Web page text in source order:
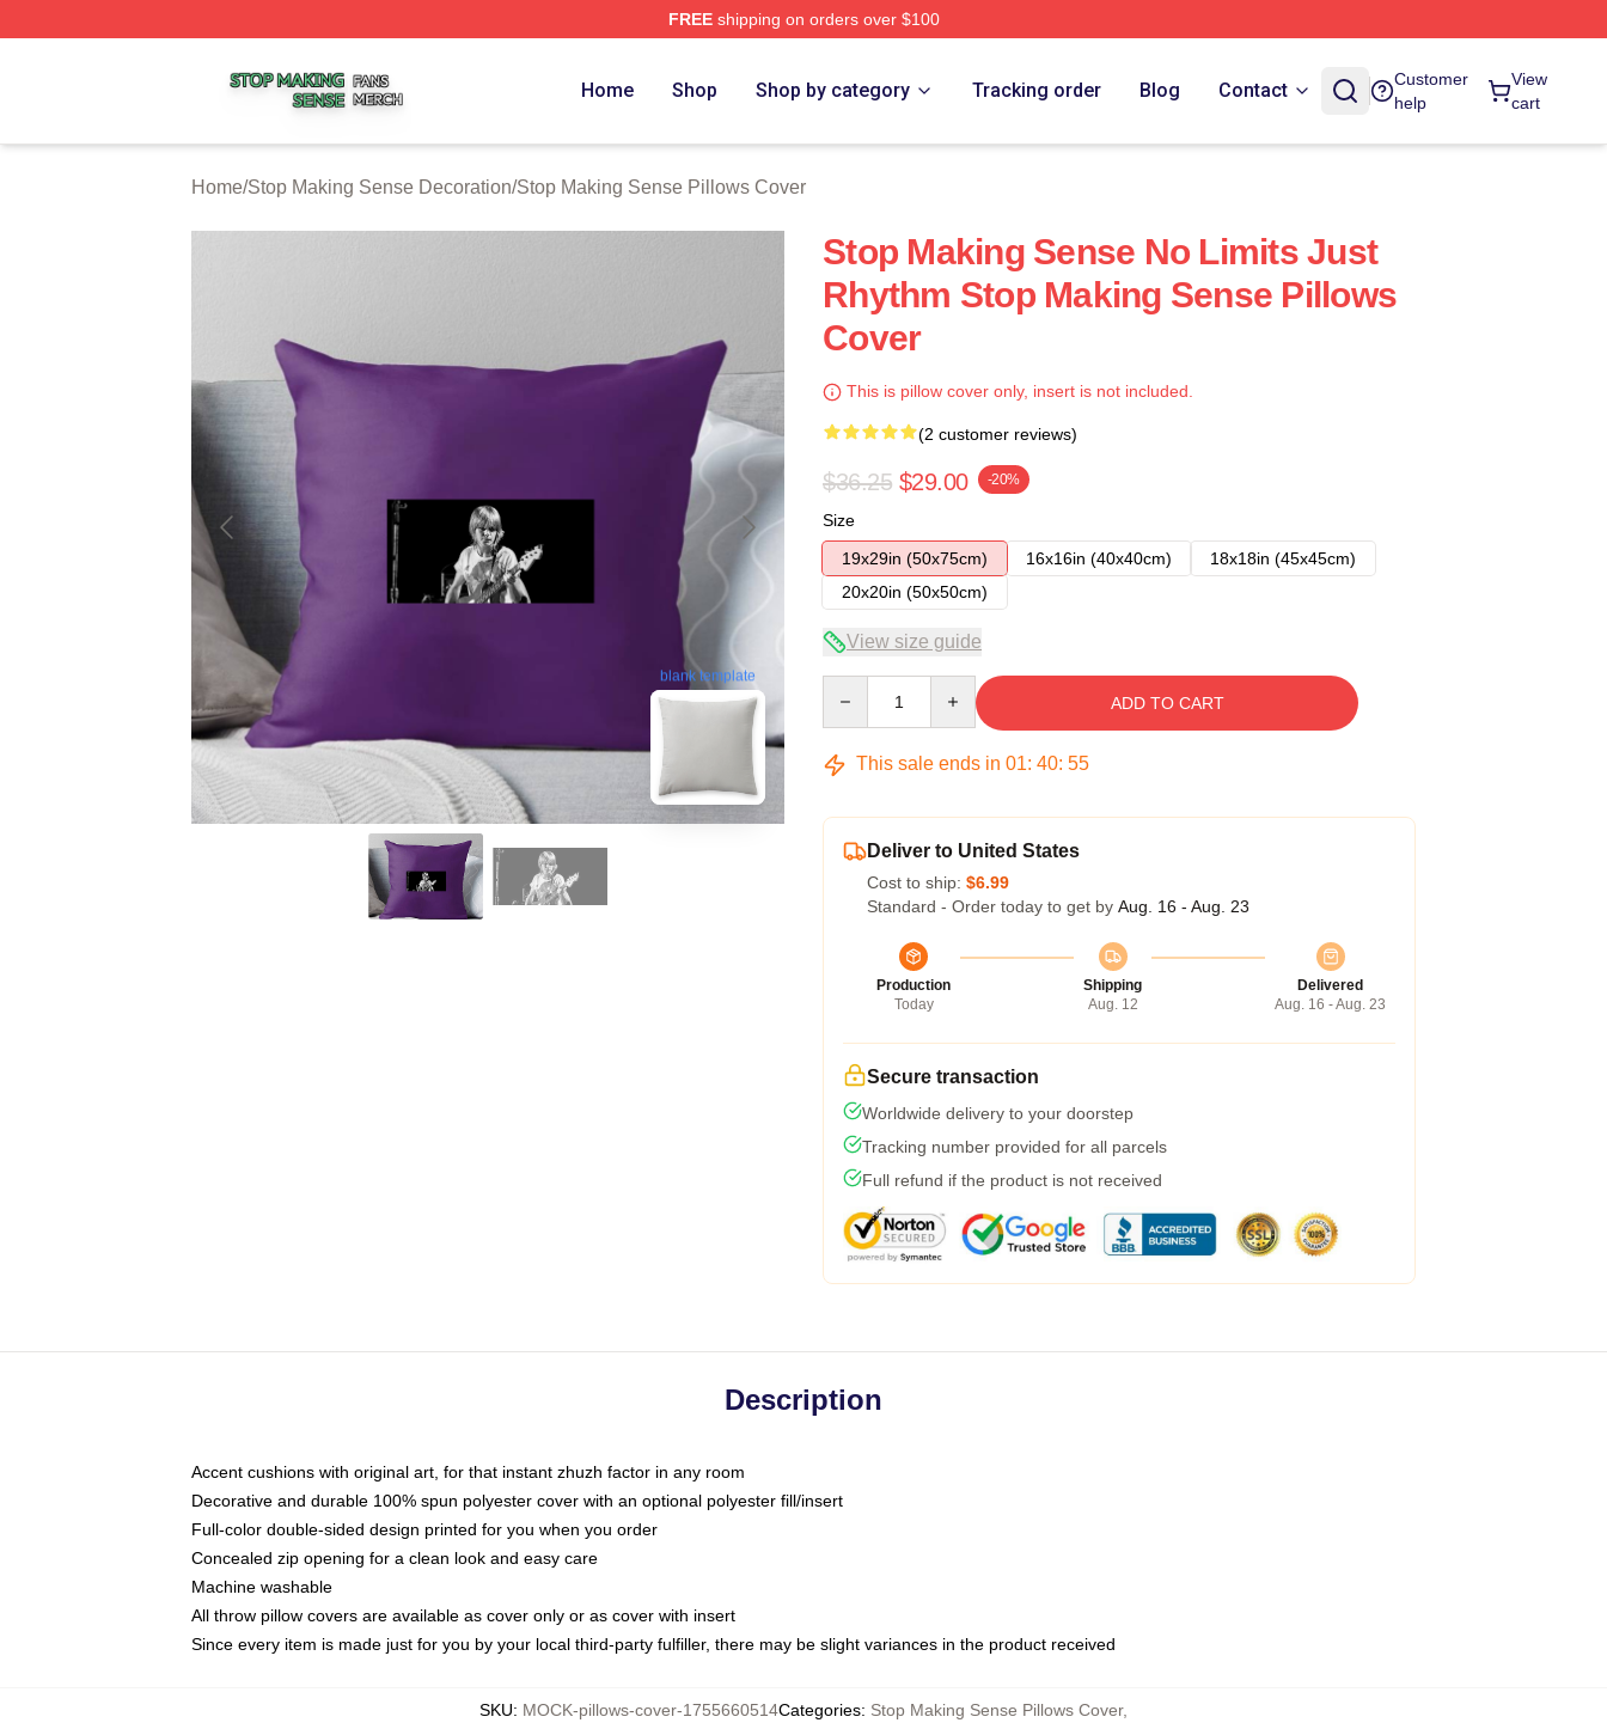
FREEshipping on orders over $100
Home Shop Shop by category Tracking order Blog Contact
Customer
help
View
cart
Home/Stop Making Sense Decoration/Stop Making Sense Pillows Cover
blank template
Stop Making Sense No Limits Just
Rhythm Stop Making Sense Pillows
Cover
This is pillow cover only, insert is not included.
(2 customer reviews)
$36.25 $29.00 -20%
Size
19x29in (50x75cm)
16x16in (40x40cm)
18x18in (45x45cm)
20x20in (50x50cm)
View size guide
ADD TO CART
This sale ends in 01: 40: 54
Deliver to United States
Cost to ship: $6.99
Standard - Order today to get by Aug. 16 - Aug. 23
Production
Today
Shipping
Aug. 12
Delivered
Aug. 16 - Aug. 23
Secure transaction
Worldwide delivery to your doorstep
Tracking number provided for all parcels
Full refund if the product is not received
Description
Accent cushions with original art, for that instant zhuzh factor in any room
Decorative and durable 100% spun polyester cover with an optional polyester fill/insert
Full-color double-sided design printed for you when you order
Concealed zip opening for a clean look and easy care
Machine washable
All throw pillow covers are available as cover only or as cover with insert
Since every item is made just for you by your local third-party fulfiller, there may be slight variances in the product received
SKU: MOCK-pillows-cover-1755660514Categories: Stop Making Sense Pillows Cover,